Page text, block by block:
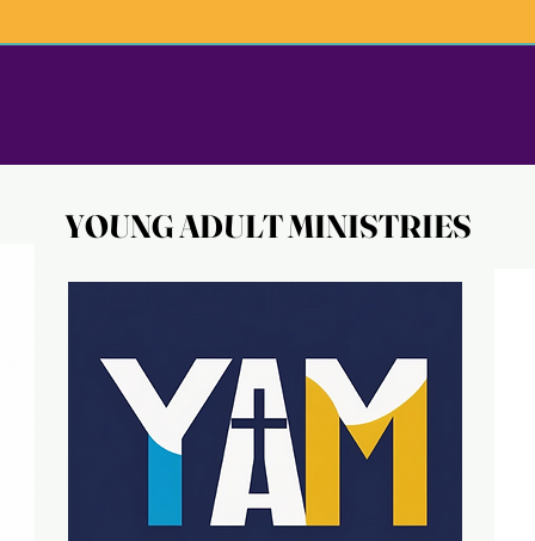
YOUNG ADULT MINISTRIES
YOUNG ADULT MINISTRIES